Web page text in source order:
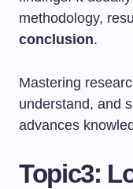
methodology,
conclusion.
Mastering
understand, and
advances
Topic3: